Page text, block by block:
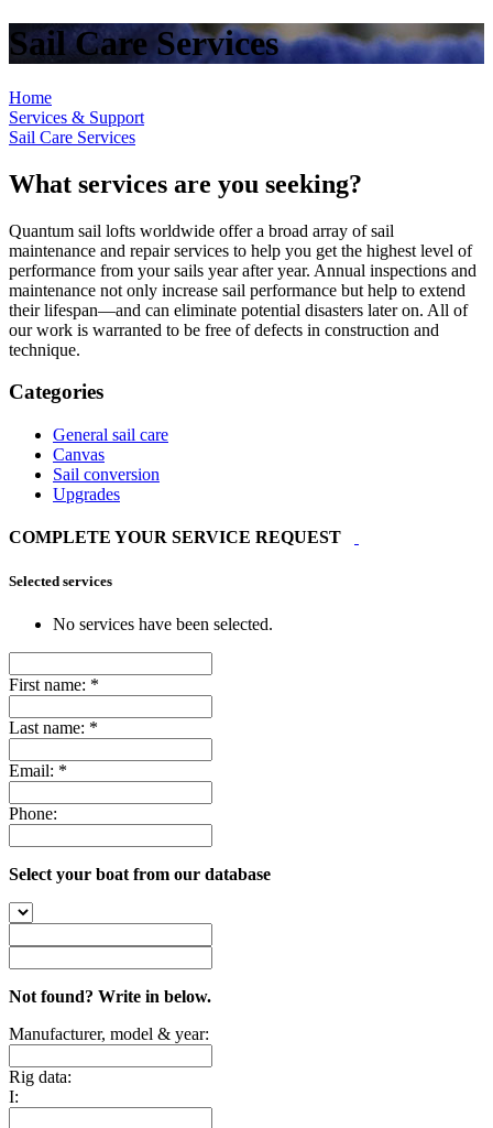
Sail Care Services
Home
Services & Support
Sail Care Services
What services are you seeking?
Quantum sail lofts worldwide offer a broad array of sail
maintenance and repair services to help you get the highest level of
performance from your sails year after year. Annual inspections and
maintenance not only increase sail performance but help to extend
their lifespan—and can eliminate potential disasters later on. All of
our work is warranted to be free of defects in construction and
technique.
Categories
General sail care
Canvas
Sail conversion
Upgrades
COMPLETE YOUR SERVICE REQUEST
Selected services
No services have been selected.
First name: *
Last name: *
Email: *
Phone:
Select your boat from our database
Not found? Write in below.
Manufacturer, model & year:
Rig data:
I: